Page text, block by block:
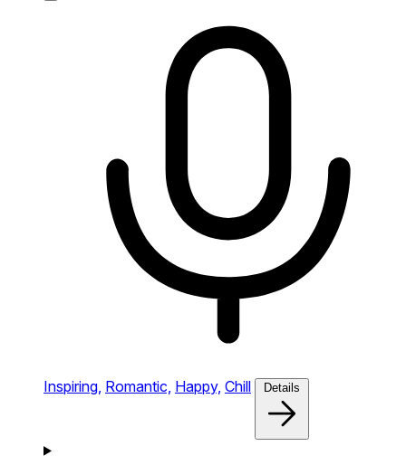
Inspiring, Romantic, Happy, Chill Details